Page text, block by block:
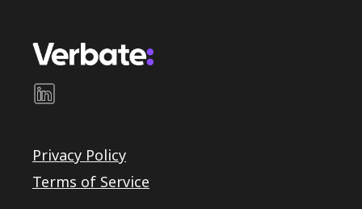
Privacy Policy
Terms of Service